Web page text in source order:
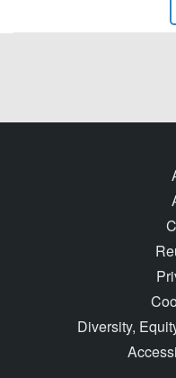
Diversity,